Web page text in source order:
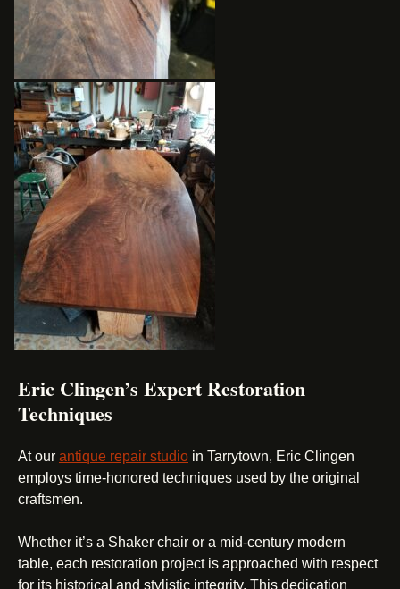
Eric Clingen’s Expert Restoration
Techniques
At our antique repair studio in Tarrytown, Eric Clingen
employs time-honored techniques used by the original
craftsmen.
Whether it’s a Shaker chair or a mid-century modern
table, each restoration project is approached with respect
for its historical and stylistic integrity. This dedication